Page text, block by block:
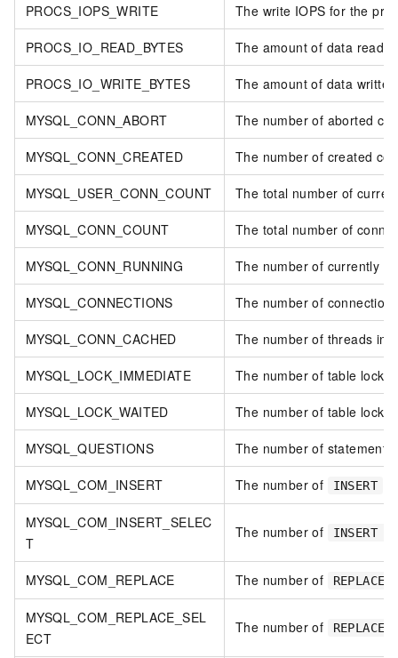
PROCS_IOPS_WRITE The write IOPS for the
PROCS_IO_READ_BYTES The amount of data read
PROCS_IO_WRITE_BYTES The amount of data
MYSQL_CONN_ABORT The number of aborted
MYSQL_CONN_CREATED The number of created
MYSQL_USER_CONN_COUNT The total number of
MYSQL_CONN_COUNT The total number of
MYSQL_CONN_RUNNING The number of currently
MYSQL_CONNECTIONS The number of
MYSQL_CONN_CACHED The number of threads in
MYSQL_LOCK_IMMEDIATE The number of table locks
MYSQL_LOCK_WAITED The number of table locks
MYSQL_QUESTIONS The number of
MYSQL_COM_INSERT The number of INSERT
MYSQL_COM_INSERT_SELEC
T
The number of INSERT
MYSQL_COM_REPLACE The number of REPLACE
MYSQL_COM_REPLACE_SEL
ECT
The number of